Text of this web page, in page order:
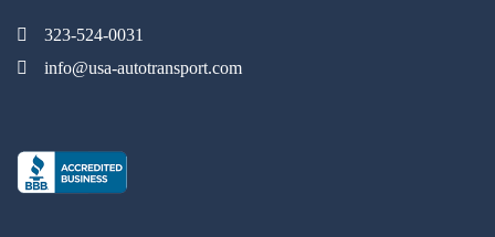
323-524-0031
info@usa-autotransport.com